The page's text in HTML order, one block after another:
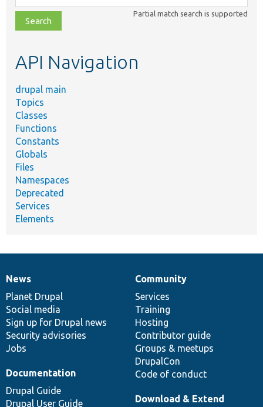
class,
file,
topic,
Partial match search is supported
API Navigation
drupal main
Topics
Classes
Functions
Constants
Globals
Files
Namespaces
Deprecated
Services
Elements
News
items
News
Planet Drupal
Social media
Sign up for Drupal news
Security advisories
Jobs
Our
community
Community
Services
Training
Hosting
Contributor guide
Groups & meetups
DrupalCon
Code of conduct
Documentation
Documentation
Drupal Guide
Drupal User Guide
Drupal
code
base
Download & Extend
Governance
of
community